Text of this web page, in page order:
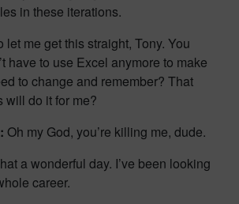
in these iterations.
let me get this straight, Tony. You
have to use Excel anymore to make
to change and remember? That
will do it for me?
Oh my God, you’re killing me, dude.
a wonderful day. I’ve been looking
career.